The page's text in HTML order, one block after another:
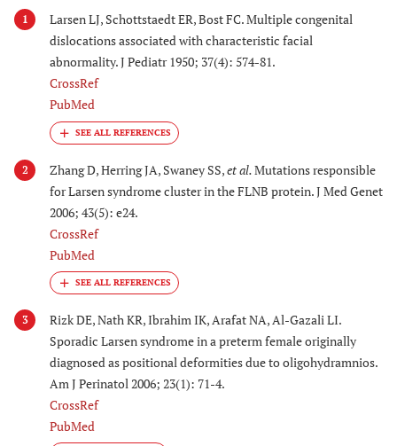
1
Larsen LJ, Schottstaedt ER, Bost FC. Multiple congenital
dislocations associated with characteristic facial
abnormality. J Pediatr 1950; 37(4): 574-81.
CrossRef
PubMed
2 Zhang D, Herring JA, Swaney SS,et al.Mutations responsible
for Larsen syndrome cluster in the FLNB protein. J Med Genet
2006; 43(5): e24.
CrossRef
PubMed
3
Rizk DE, Nath KR, Ibrahim IK, Arafat NA, Al-Gazali LI.
Sporadic Larsen syndrome in a preterm female originally
diagnosed as positional deformities due to oligohydramnios.
Am J Perinatol 2006; 23(1): 71-4.
CrossRef
PubMed